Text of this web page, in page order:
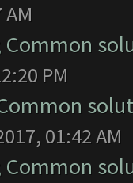
Common
PM
01:42 AM
Common